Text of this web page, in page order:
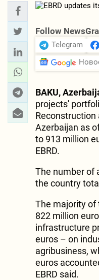
Follow
Telegram
BAKU,
projects'
Reconstruction
Azerbaijan as
to 913 million
EBRD.
The number of
the country
The majority of
822 million
infrastructure
euros – on
agribusiness,
euros
EBRD said.